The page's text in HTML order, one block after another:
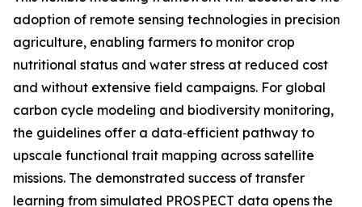
adoption of remote sensing technologies in precision
agriculture, enabling farmers to monitor crop
nutritional status and water stress at reduced cost
and without extensive field campaigns. For global
carbon cycle modeling and biodiversity monitoring,
the guidelines offer a data‑efficient pathway to
upscale functional trait mapping across satellite
missions. The demonstrated success of transfer
learning from simulated PROSPECT data opens the